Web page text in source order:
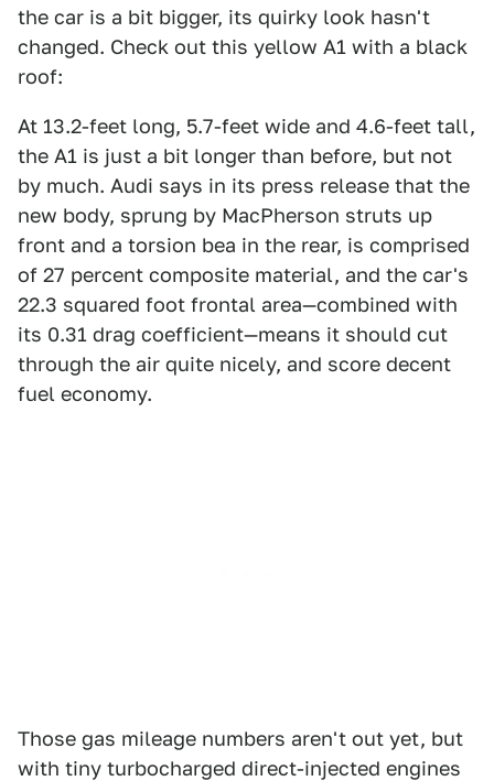
the car is a bit bigger, its quirky look hasn't
changed. Check out this yellow A1 with a black
roof:
At 13.2-feet long, 5.7-feet wide and 4.6-feet tall,
the A1 is just a bit longer than before, but not
by much. Audi says in its press release that the
new body, sprung by MacPherson struts up
front and a torsion bea in the rear, is comprised
of 27 percent composite material, and the car's
22.3 squared foot frontal area—combined with
its 0.31 drag coefficient—means it should cut
through the air quite nicely, and score decent
fuel economy.
Those gas mileage numbers aren't out yet, but
with tiny turbocharged direct-injected engines